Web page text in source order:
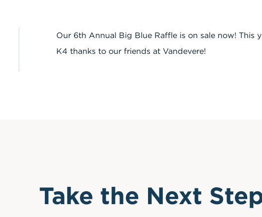
Our 6th Annual Big Blue Raffle is on sale now! This
K4 thanks to our friends at Vandevere!
Take the Next